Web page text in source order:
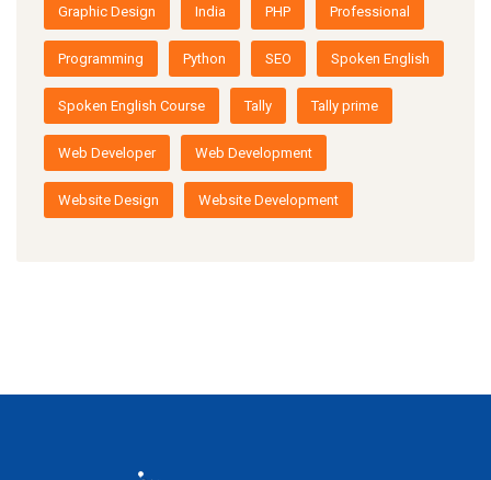
Graphic Design India PHP Professional
Programming Python SEO Spoken English
Spoken English Course Tally Tally prime
Web Developer Web Development
Website Design Website Development